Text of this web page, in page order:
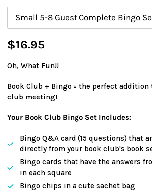
Regular
$16.95
Oh, What Fun!!
Book Club + Bingo = the perfect addition
club meeting!
Your Book Club Bingo Set Includes:
Bingo Q&A card (15 questions) that
directly from your book club's book
Bingo cards that have the answers
in each square
Bingo chips in a cute sachet bag